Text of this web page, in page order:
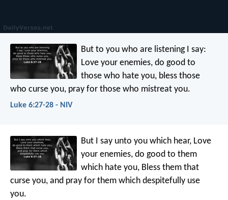
But to you who are listening I say:
Love your enemies, do good to
those who hate you, bless those
who curse you, pray for those who mistreat you.
Luke 6:27-28 - NIV
But I say unto you which hear, Love
your enemies, do good to them
which hate you, Bless them that
curse you, and pray for them which despitefully use
you.